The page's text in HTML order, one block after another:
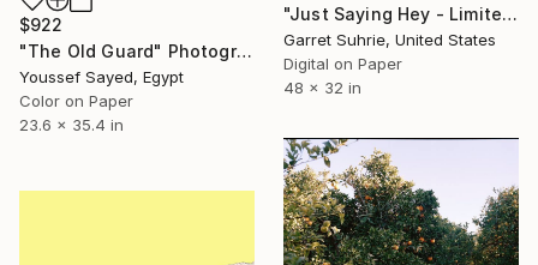
$922
"The Old Guard" Photograph
Youssef Sayed, Egypt
Color on Paper
23.6 x 35.4 in
"Just Saying Hey - Limited Edition of 3" Photograph
Garret Suhrie, United States
Digital on Paper
48 x 32 in